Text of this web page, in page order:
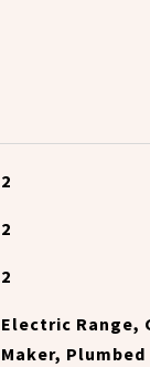
2
2
2
Electric Range,
Maker,